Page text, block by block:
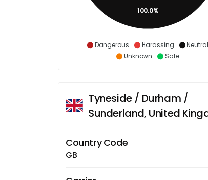
Dangerous Harassing
Neutral
Unknown
Safe
100.0%
Tyneside / Durham /
Sunderland, United
Country Code
GB